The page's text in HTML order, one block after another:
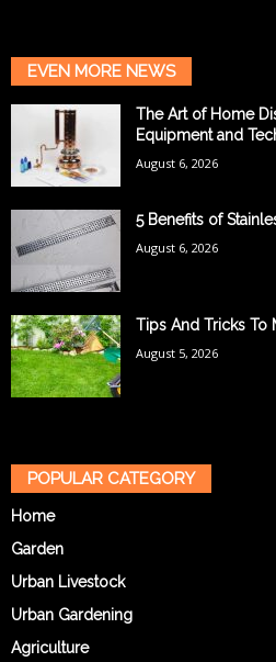
EVEN MORE NEWS
The Art of Home
Equipment and
August 6, 2026
5 Benefits of
August 6, 2026
Tips And Tricks To
August 5, 2026
POPULAR CATEGORY
Home
Garden
Urban Livestock
Urban Gardening
Agriculture